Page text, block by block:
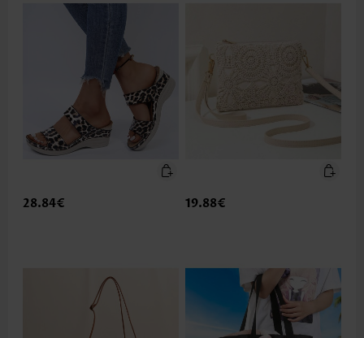
28.84€ 19.88€